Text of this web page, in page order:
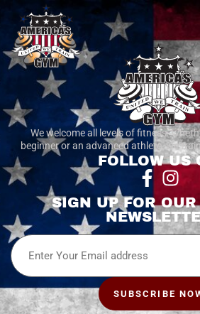
We welcome all levels of fitness.
beginner or an advanced athlete, we
FOLLOW US
SIGN UP FOR OUR
Email
SUBSCRIBE